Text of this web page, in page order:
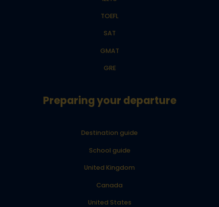
TOEFL
SAT
GMAT
GRE
Preparing your departure
Destination guide
School guide
United Kingdom
Canada
United States